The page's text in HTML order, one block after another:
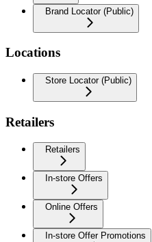
Brand Locator (Public)
Locations
Store Locator (Public)
Retailers
Retailers
In-store Offers
Online Offers
In-store Offer Promotions